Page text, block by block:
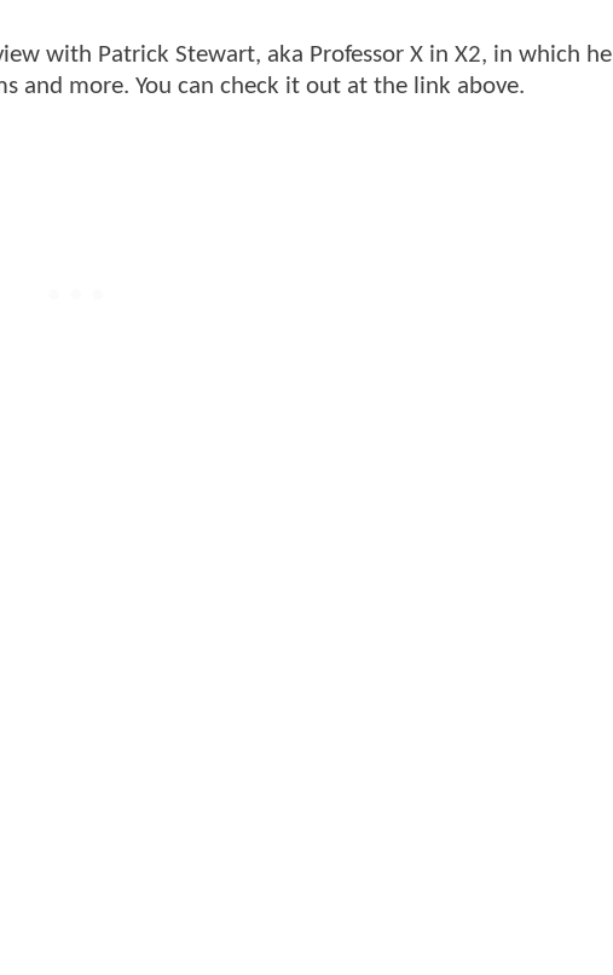
with Patrick Stewart, aka Professor X in X2, in which he
and more. You can check it out at the link above.